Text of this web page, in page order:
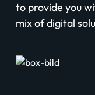
to provide you
mix of digital